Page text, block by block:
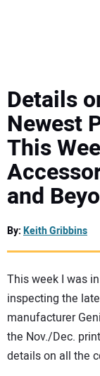
MEWPS
ENGINES
TRACTORS
VIDEOS
SUBSCRIBE
Details
Newest
This
and
By:Keith Gribbins
This week I was
inspecting the
manufacturer
the Nov./Dec.
details on all the